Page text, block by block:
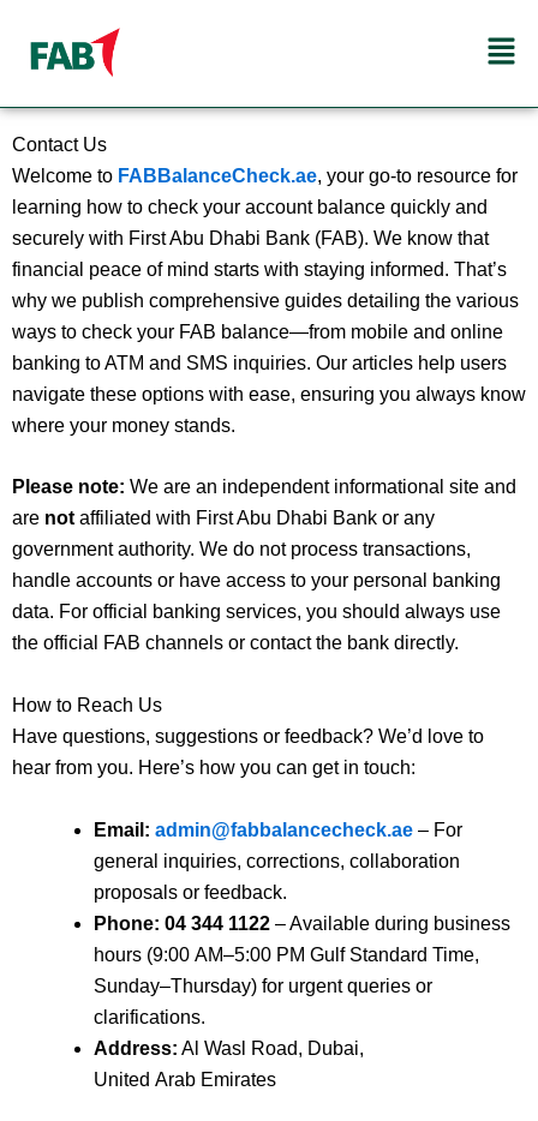
content
Contact Us
Welcome to FABBalanceCheck.ae, your go‑to resource for
learning how to check your account balance quickly and
securely with First Abu Dhabi Bank (FAB). We know that
financial peace of mind starts with staying informed. That’s
why we publish comprehensive guides detailing the various
ways to check your FAB balance—from mobile and online
banking to ATM and SMS inquiries. Our articles help users
navigate these options with ease, ensuring you always know
where your money stands.
Please note: We are an independent informational site and
are notaffiliated with First Abu Dhabi Bank or any
government authority. We do not process transactions,
handle accounts or have access to your personal banking
data. For official banking services, you should always use
the official FAB channels or contact the bank directly.
How to Reach Us
Have questions, suggestions or feedback? We’d love to
hear from you. Here’s how you can get in touch:
Email: admin@fabbalancecheck.ae – For
general inquiries, corrections, collaboration
proposals or feedback.
Phone: 04 344 1122 – Available during business
hours (9:00 AM–5:00 PM Gulf Standard Time,
Sunday–Thursday) for urgent queries or
clarifications.
Address: Al Wasl Road, Dubai,
United Arab Emirates